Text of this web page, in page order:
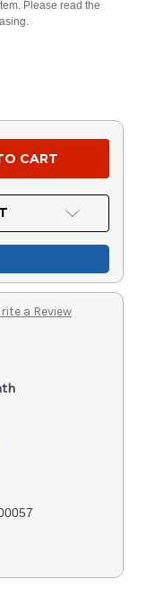
Please read the
a Review